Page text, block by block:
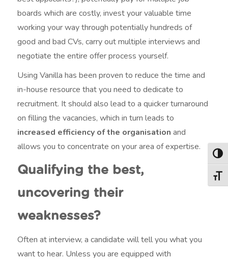
boards which are costly, invest your valuable time
working your way through potentially hundreds of
good and bad CVs, carry out multiple interviews and
negotiate the entire offer process yourself.
Using Vanilla has been proven to reduce the time and
in-house resource that you need to dedicate to
recruitment. It should also lead to a quicker turnaround
on filling the vacancies, which in turn leads to
increased efficiency of the organisation and
allows you to concentrate on your area of expertise.
Qualifying the best,
uncovering their
weaknesses?
Often at interview, a candidate will tell you what you
want to hear. Unless you are equipped with